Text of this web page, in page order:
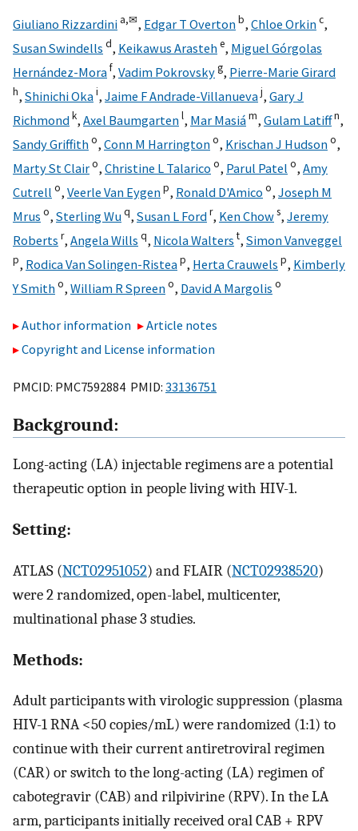
Giuliano Rizzardini a,✉, Edgar T Overtonb, Chloe Orkinc,
Susan Swindells d, Keikawus Arastehe, Miguel Górgolas
Hernández-Moraf, Vadim Pokrovskyg, Pierre-Marie Girard
h, Shinichi Okai, Jaime F Andrade-Villanuevaj, Gary J
Richmondk, Axel Baumgartenl, Mar Masiám, Gulam Latiffn,
Sandy Griffitho, Conn M Harringtono, Krischan J Hudsono,
Marty St Clairo, Christine L Talarico o, Parul Patel o, Amy
Cutrell o, Veerle Van Eygenp, Ronald D'Amico o, Joseph M
Mrus o, Sterling Wuq, Susan L Fordr, Ken Chows, Jeremy
Roberts r, Angela Wills q, Nicola Walters t, Simon Vanveggel
p, Rodica Van Solingen-Risteap, Herta Crauwels p, Kimberly
Y Smitho, William R Spreeno, David A Margolis o
Author information
Article notes
Copyright and License information
PMCID: PMC7592884 PMID: 33136751
Background:
Long-acting (LA) injectable regimens are a potential
therapeutic option in people living with HIV-1.
Setting:
ATLAS (NCT02951052) and FLAIR (NCT02938520)
were 2 randomized, open-label, multicenter,
multinational phase 3 studies.
Methods:
Adult participants with virologic suppression (plasma
HIV-1 RNA <50 copies/mL) were randomized (1:1) to
continue with their current antiretroviral regimen
(CAR) or switch to the long-acting (LA) regimen of
cabotegravir (CAB) and rilpivirine (RPV). In the LA
arm, participants initially received oral CAB + RPV